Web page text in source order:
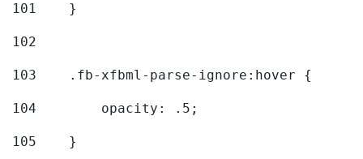
101
    }
102
103
    .fb-xfbml-parse-ignore:hover {
104
        opacity: .5;
105
    }